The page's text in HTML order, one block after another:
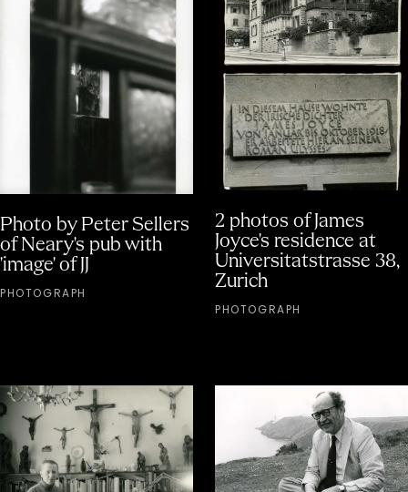
Photo by Peter Sellers
of Neary's pub with
'image' of JJ
PHOTOGRAPH
2 photos of James
Joyce's residence at
Universitatstrasse 38,
Zurich
PHOTOGRAPH